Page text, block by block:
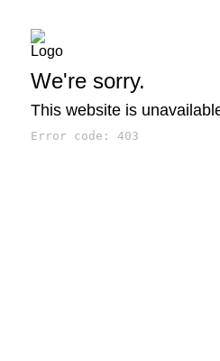
We're sorry.
This website is
Error code: 403